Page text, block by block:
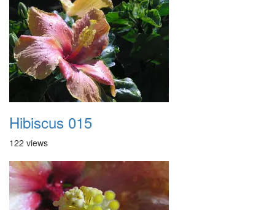
Hibiscus 015
122 views